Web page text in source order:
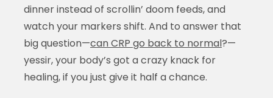
dinner instead of scrollin’ doom feeds, and
watch your markers shift. And to answer that
big question—can CRP go back to normal?—
yessir, your body’s got a crazy knack for
healing, if you just give it half a chance.